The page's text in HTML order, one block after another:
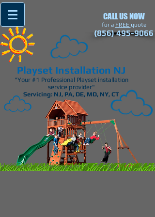
CALL US NOW
​for a FREE quote
(856) 495-9066
Playset Installation NJ
"Your #1 Professional Playset installation
service provider"
Servicing: NJ, PA, DE, MD, NY, CT